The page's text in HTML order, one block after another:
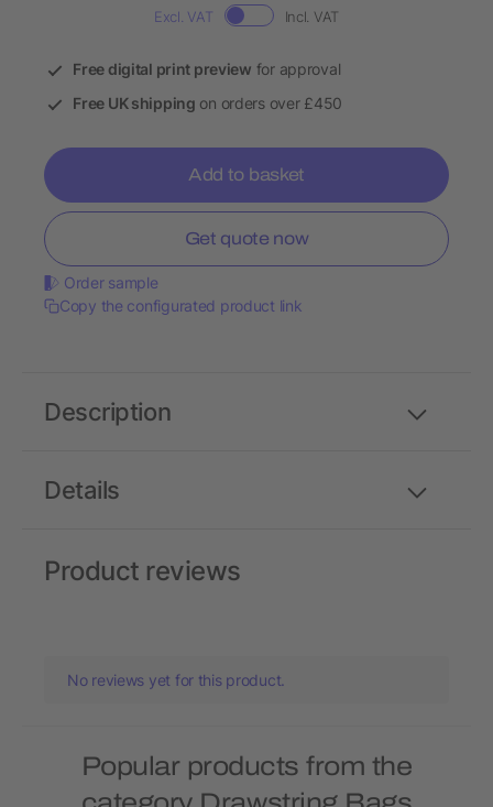
Excl. VAT Incl. VAT
Free digital print preview for approval
Free UK shipping on orders over £450
Add to basket
Get quote now
Order sample
Copy the configurated product link
Details
Description
Product reviews
No reviews yet for this product.
Popular products from the